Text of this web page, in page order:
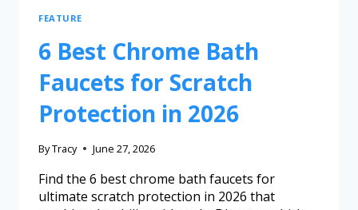
FEATURE
6 Best Chrome Bath
Faucets for Scratch
Protection in 2026
ByTracy June 27, 2026
Find the 6 best chrome bath faucets for
ultimate scratch protection in 2026 that